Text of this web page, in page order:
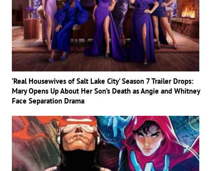
‘Real Housewives of Salt Lake City’ Season 7 Trailer Drops:
Mary Opens Up About Her Son’s Death as Angie and Whitney
Face Separation Drama